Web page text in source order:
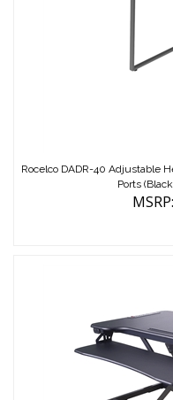
Rocelco DADR-40 Adjustable
Ports
MSRP: